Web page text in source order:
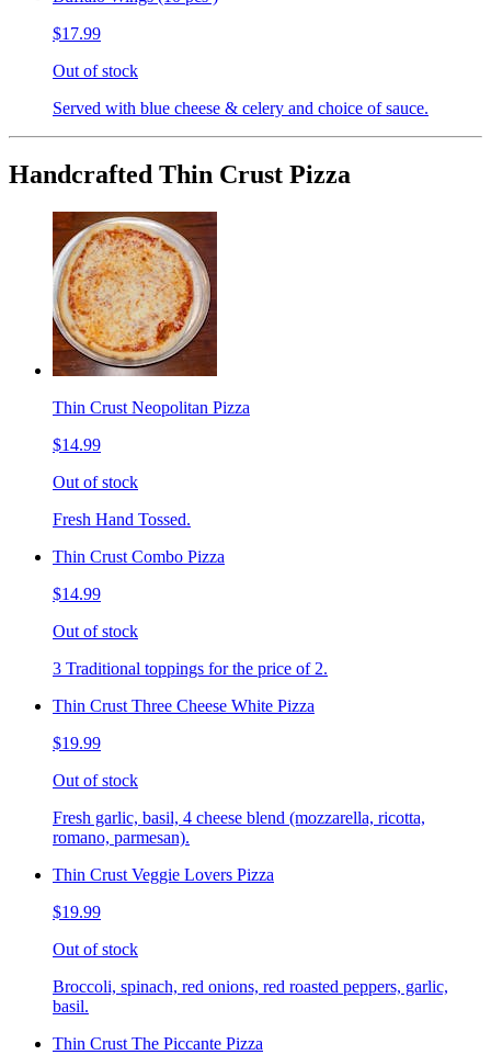
$17.99
Out of stock
Served with blue cheese & celery and choice of sauce.
Handcrafted Thin Crust Pizza
Thin Crust Neopolitan Pizza
$14.99
Out of stock
Fresh Hand Tossed.
Thin Crust Combo Pizza
$14.99
Out of stock
3 Traditional toppings for the price of 2.
Thin Crust Three Cheese White Pizza
$19.99
Out of stock
Fresh garlic, basil, 4 cheese blend (mozzarella, ricotta,
romano, parmesan).
Thin Crust Veggie Lovers Pizza
$19.99
Out of stock
Broccoli, spinach, red onions, red roasted peppers, garlic,
basil.
Thin Crust The Piccante Pizza